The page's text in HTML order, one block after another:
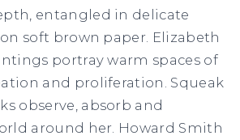
entangled in delicate
soft brown paper. Elizabeth
portray warm spaces of
and proliferation. Squeak
observe, absorb and
around her. Howard Smith